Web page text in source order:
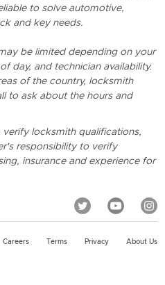
to solve automotive,
and key needs.
be limited depending on your
day, and technician availability.
of the country, locksmith
to ask about the hours and
locksmith qualifications,
responsibility to verify
insurance and experience for
Careers Terms Privacy About Us